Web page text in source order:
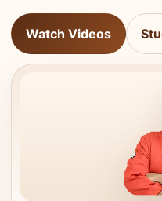
Watch Videos